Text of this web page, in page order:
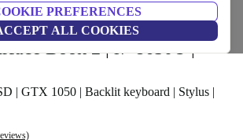
PREFERENCES
ALL COOKIES
2-in-1 Convertibles
Book 2 | i7-8650U |
| GTX 1050 | Backlit keyboard | Stylus |